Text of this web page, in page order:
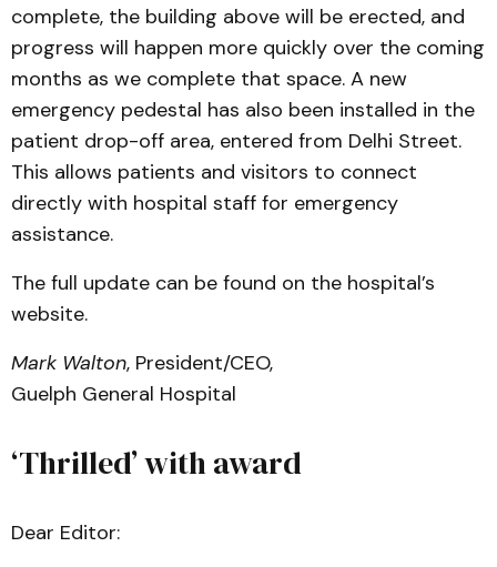
complete, the building above will be erected, and
progress will happen more quickly over the coming
months as we complete that space. A new
emergency pedestal has also been installed in the
patient drop-off area, entered from Delhi Street.
This allows patients and visitors to connect
directly with hospital staff for emergency
assistance.
The full update can be found on the hospital’s
website.
Mark Walton, President/CEO,
Guelph General Hospital
‘Thrilled’ with award
Dear Editor: